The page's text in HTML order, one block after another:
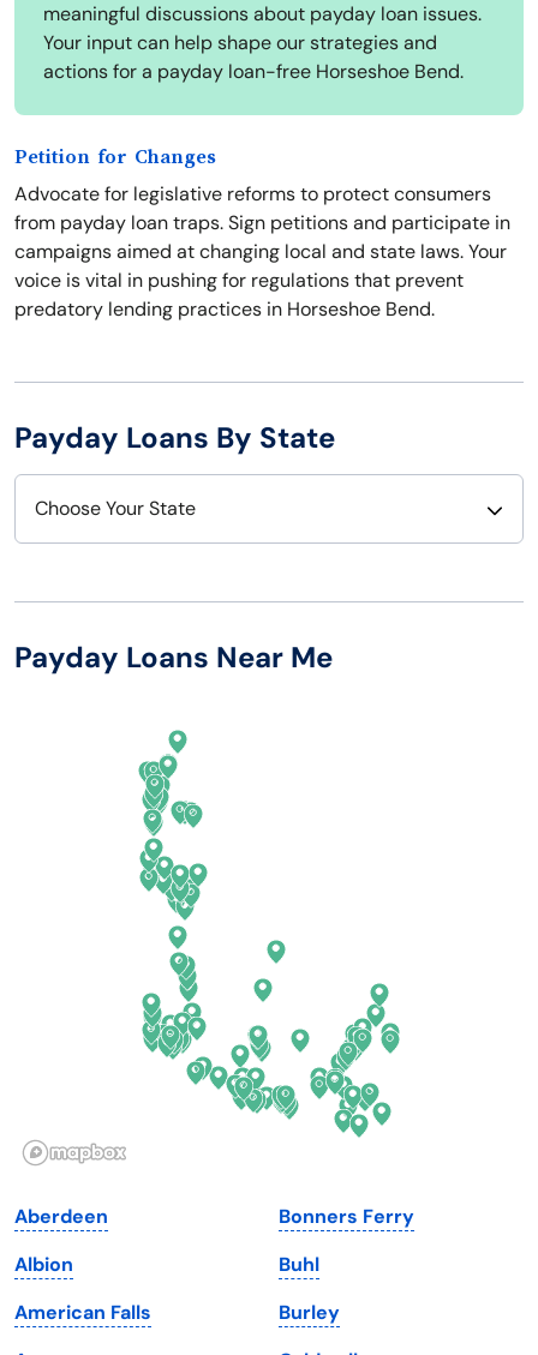
meaningful discussions about payday loan issues.
Your input can help shape our strategies and
actions for a payday loan-free Horseshoe Bend.
Petition for Changes
Advocate for legislative reforms to protect consumers
from payday loan traps. Sign petitions and participate in
campaigns aimed at changing local and state laws. Your
voice is vital in pushing for regulations that prevent
predatory lending practices in Horseshoe Bend.
Payday Loans By State
Choose Your State
Arizona
Connecticut
Illinois
Iowa
Kansas
Kentucky
New Hampshire
Ohio
Oklahoma
Oregon
Pennsylvania
Rhode Island
South Dakota
Tennessee
Texas
Payday Loans Near Me
Aberdeen
Albion
American Falls
Bonners Ferry
Buhl
Burley